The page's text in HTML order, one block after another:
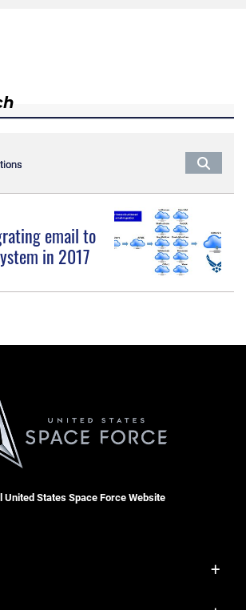
email to
in 2017
United States Space Force Website